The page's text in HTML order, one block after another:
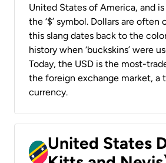
United States of America, and
the ‘$’ symbol. Dollars are often
this slang dates back to the
history when ‘buckskins’ were
Today, the USD is the most-
the foreign exchange market, a
currency.
United States